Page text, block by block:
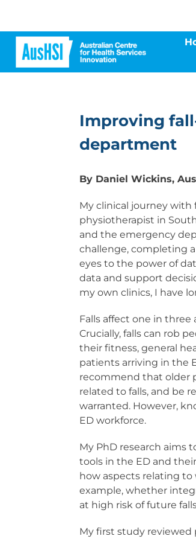
content
Improving
department
By Daniel Wickins,
My clinical journey with
physiotherapist in
and the emergency
challenge, completing
eyes to the power of
data and support
my own clinics, I have
Falls affect one in three
Crucially, falls can rob
their fitness, general
patients arriving in the
recommend that older
related to falls, and be
warranted. However,
ED workforce.
My PhD research aims
tools in the ED and
how aspects relating
example, whether
at high risk of future
My first study reviewed